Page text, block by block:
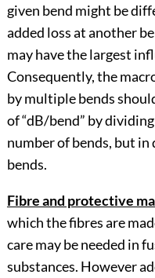
given bend might be
added loss at another
may have the largest
Consequently, the
by multiple bends
of “dB/bend” by
number of bends, but
bends.
Fibre and protective
which the fibres are
care may be needed in
substances. However